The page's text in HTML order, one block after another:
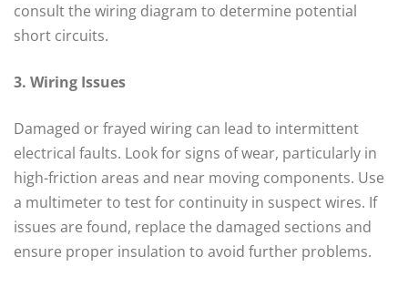
consult the wiring diagram to determine potential
short circuits.
3. Wiring Issues
Damaged or frayed wiring can lead to intermittent
electrical faults. Look for signs of wear, particularly in
high-friction areas and near moving components. Use
a multimeter to test for continuity in suspect wires. If
issues are found, replace the damaged sections and
ensure proper insulation to avoid further problems.